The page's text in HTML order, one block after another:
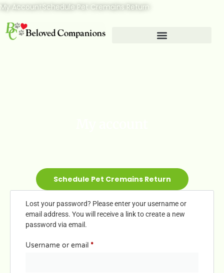
My AccountSchedule Pet Cremains Return
Schedule Pet Cremains Return
Lost your password? Please enter your username or
email address. You will receive a link to create a new
password via email.
Username or email *